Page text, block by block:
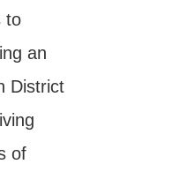
to
an
District
of